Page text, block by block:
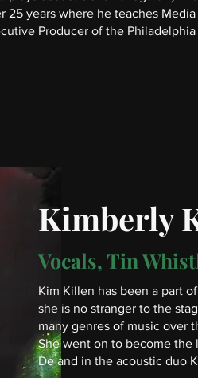
years where he teaches
Producer of the
Kimberly
Vocals, Tin
Kim Killen has been a part
she is no stranger to the
many genres of music over
She went on to become the
De and in the acoustic duo